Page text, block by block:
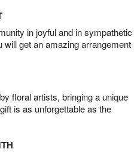
in joyful and in sympathetic
get an amazing arrangement
floral artists, bringing a unique
is as unforgettable as the